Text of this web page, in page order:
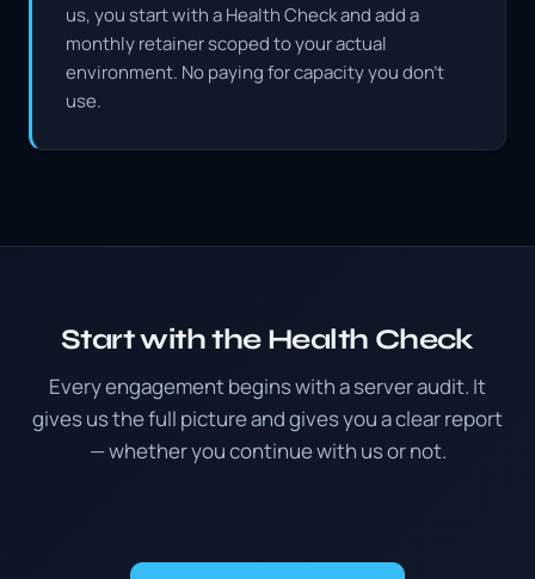
us, you start with a Health Check and add a
monthly retainer scoped to your actual
environment. No paying for capacity you don't
use.
Start with the Health Check
Every engagement begins with a server audit. It
gives us the full picture and gives you a clear report
— whether you continue with us or not.